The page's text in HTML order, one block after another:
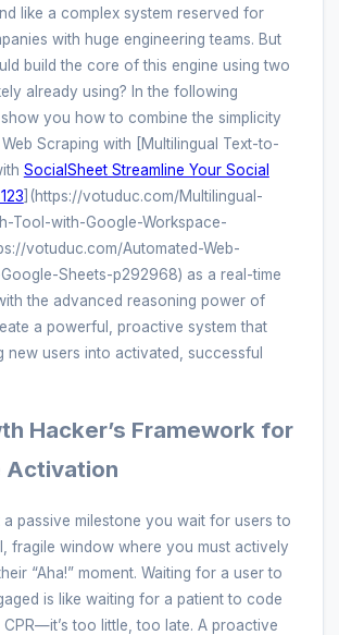
like a complex system reserved for
with huge engineering teams. But
build the core of this engine using two
already using? In the following
you how to combine the simplicity
Scraping with [Multilingual Text-to-
SocialSheet Streamline Your Social
](https://votuduc.com/Multilingual-
Tool-with-Google-Workspace-
votuduc.com/Automated-Web-
Sheets-p292968) as a real-time
the advanced reasoning power of
a powerful, proactive system that
new users into activated, successful
Hacker’s Framework for
Activation
a passive milestone you wait for users to
fragile window where you must actively
“Aha!” moment. Waiting for a user to
is like waiting for a patient to code
too little, too late. A proactive